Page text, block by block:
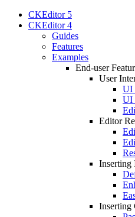
CKEditor 5
CKEditor 4
Guides
Features
Examples
End-user
User
UI
UI
Editor
Inserting
Inserting